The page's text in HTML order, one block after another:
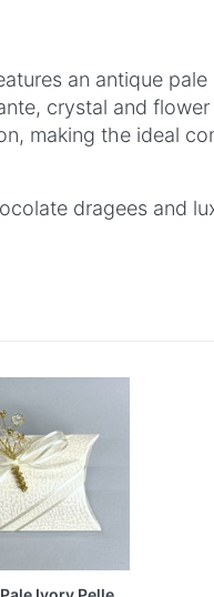
an antique
crystal and flower
making the ideal
dragees and